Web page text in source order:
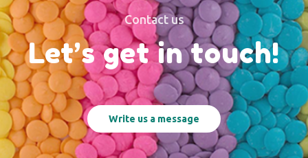
Contact us
Let’s get in touch!
Write us a message